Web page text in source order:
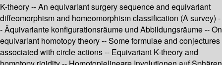
K-theory -- An equivariant surgery sequence and equivariant
diffeomorphism and homeomorphism classification (A survey) -
- Äquivariante konfigurationsräume und Abbildungsräume -- On
equivariant homotopy theory -- Some formulae and conjectures
associated with circle actions -- Equivariant K-theory and